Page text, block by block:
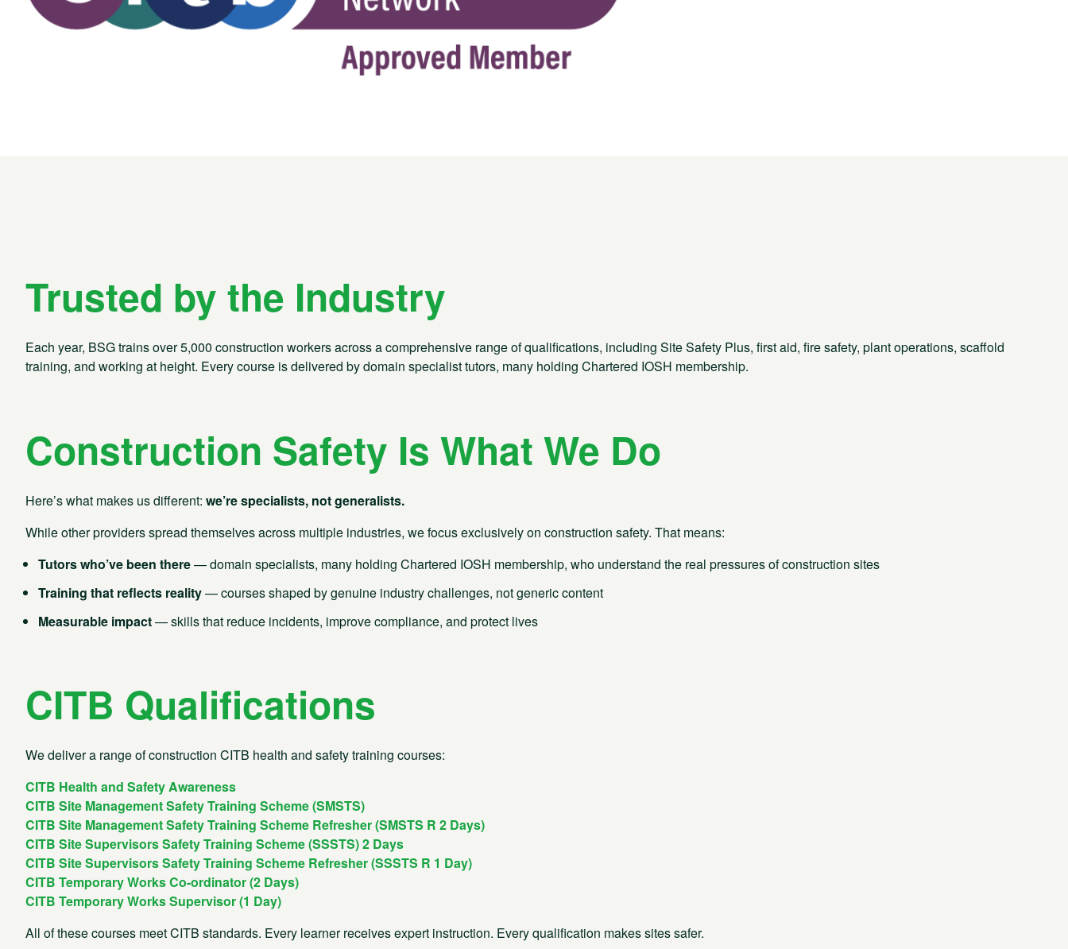
Trusted by the Industry
Each year, BSG trains over 5,000 construction workers across a comprehensive range of qualifications, including Site Safety Plus, first aid, fire safety, plant operations, scaffold
training, and working at height. Every course is delivered by domain specialist tutors, many holding Chartered IOSH membership.
Construction Safety Is What We Do
Here’s what makes us different: we’re specialists, not generalists.
While other providers spread themselves across multiple industries, we focus exclusively on construction safety. That means:
Tutors who’ve been there— domain specialists, many holding Chartered IOSH membership, who understand the real pressures of construction sites
Training that reflects reality— courses shaped by genuine industry challenges, not generic content
Measurable impact— skills that reduce incidents, improve compliance, and protect lives
CITB Qualifications
We deliver a range of construction CITB health and safety training courses:
CITB Health and Safety Awareness
CITB Site Management Safety Training Scheme (SMSTS)
CITB Site Management Safety Training Scheme Refresher (SMSTS R 2 Days)
CITB Site Supervisors Safety Training Scheme (SSSTS) 2 Days
CITB Site Supervisors Safety Training Scheme Refresher (SSSTS R 1 Day)
CITB Temporary Works Co-ordinator (2 Days)
CITB Temporary Works Supervisor (1 Day)
All of these courses meet CITB standards. Every learner receives expert instruction. Every qualification makes sites safer.
Contact us
Today to find out more about how we can help you operate both your team and your
business safely and in total compliance.
0300 304 9070
New membership sales
0300 304 9070
Training
0300 304 9080
0300 304 9060
0300 304 9090
Download our brochure Summary of Services